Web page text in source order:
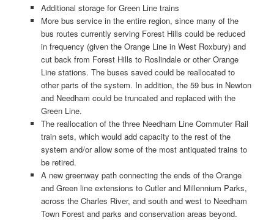
Additional storage for Green Line trains
More bus service in the entire region, since many of the
bus routes currently serving Forest Hills could be reduced
in frequency (given the Orange Line in West Roxbury) and
cut back from Forest Hills to Roslindale or other Orange
Line stations. The buses saved could be reallocated to
other parts of the system. In addition, the 59 bus in Newton
and Needham could be truncated and replaced with the
Green Line.
The reallocation of the three Needham Line Commuter Rail
train sets, which would add capacity to the rest of the
system and/or allow some of the most antiquated trains to
be retired.
A new greenway path connecting the ends of the Orange
and Green line extensions to Cutler and Millennium Parks,
across the Charles River, and south and west to Needham
Town Forest and parks and conservation areas beyond.